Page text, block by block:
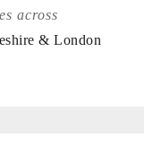
across
& London